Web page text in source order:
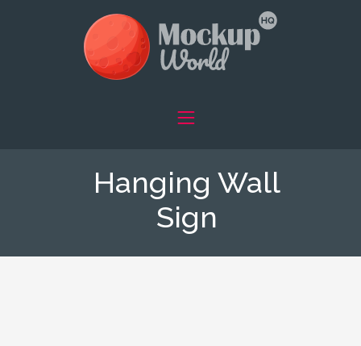
Hanging Wall
Sign